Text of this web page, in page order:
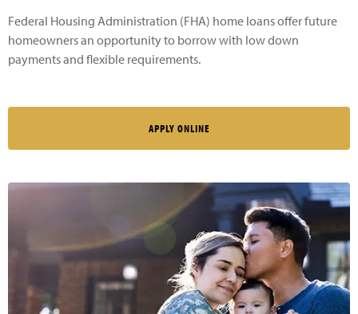
Federal Housing Administration (FHA) home loans offer future
homeowners an opportunity to borrow with low down
payments and flexible requirements.
APPLY ONLINE